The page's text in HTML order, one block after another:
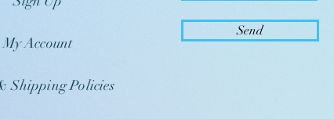
My Account
Shipping Policies
Send